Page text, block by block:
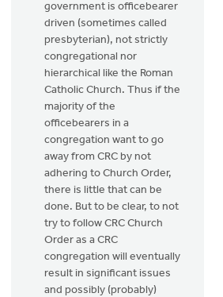
OK..
me
the
devil's
Henry
Dekker
government is officebearer
driven (sometimes called
presbyterian), not strictly
congregational nor
hierarchical like the Roman
Catholic Church. Thus if the
majority of the
officebearers in a
congregation want to go
away from CRC by not
adhering to Church Order,
there is little that can be
done. But to be clear, to not
try to follow CRC Church
Order as a CRC
congregation will eventually
result in significant issues
and possibly (probably)